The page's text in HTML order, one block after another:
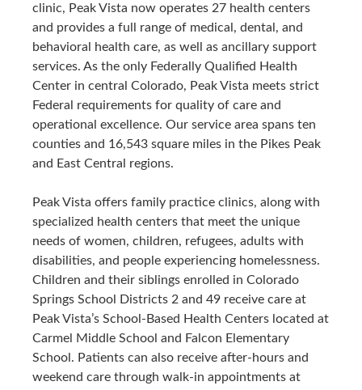
clinic, Peak Vista now operates 27 health centers
and provides a full range of medical, dental, and
behavioral health care, as well as ancillary support
services. As the only Federally Qualified Health
Center in central Colorado, Peak Vista meets strict
Federal requirements for quality of care and
operational excellence. Our service area spans ten
counties and 16,543 square miles in the Pikes Peak
and East Central regions.
Peak Vista offers family practice clinics, along with
specialized health centers that meet the unique
needs of women, children, refugees, adults with
disabilities, and people experiencing homelessness.
Children and their siblings enrolled in Colorado
Springs School Districts 2 and 49 receive care at
Peak Vista’s School-Based Health Centers located at
Carmel Middle School and Falcon Elementary
School. Patients can also receive after-hours and
weekend care through walk-in appointments at